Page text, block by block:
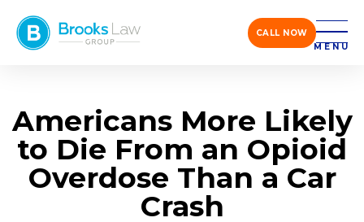
CALL NOW
MENU
Americans More Likely
to Die From an Opioid
Overdose Than a Car
Crash